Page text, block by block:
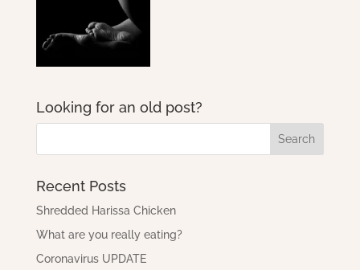
Looking for an old post?
Recent Posts
Shredded Harissa Chicken
What are you really eating?
Coronavirus UPDATE